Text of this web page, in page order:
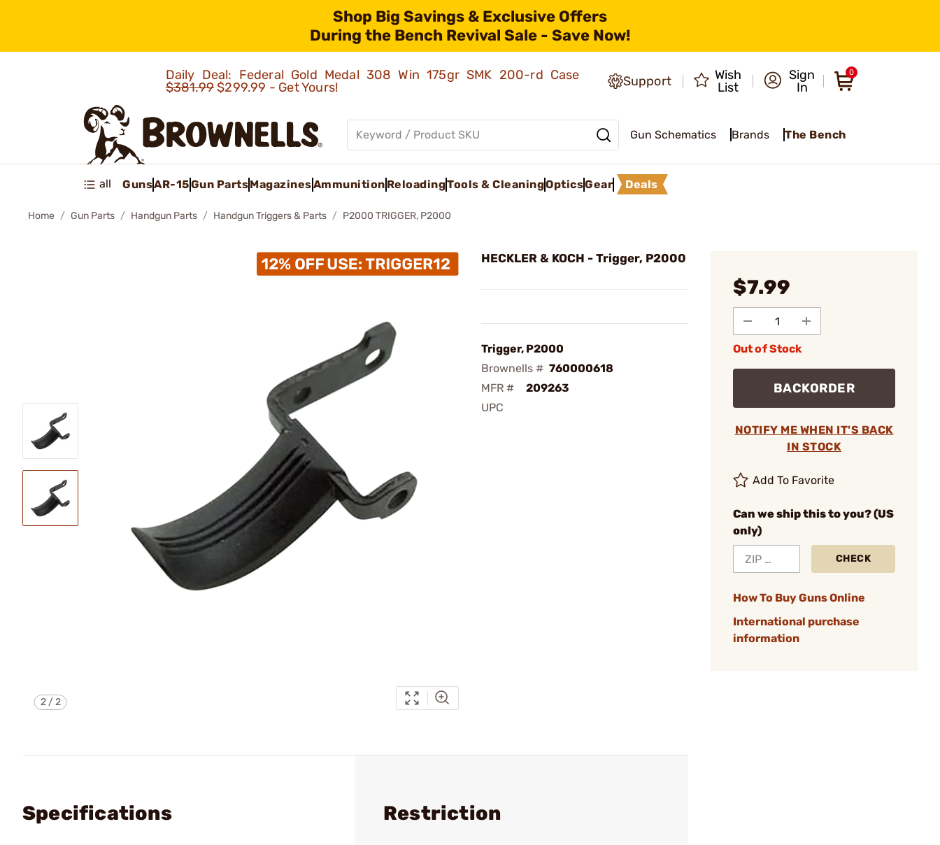
Shop Big Savings & Exclusive Offers
During the Bench Revival Sale - Save Now!
Daily Deal: Federal Gold Medal 308 Win 175gr SMK 200-rd Case
$381.99$299.99 - Get Yours! Support
Wish
List
Sign
In
0
Gun Schematics Brands The Bench
all GunsAR-15Gun PartsMagazinesAmmunition ReloadingTools & CleaningOpticsGear Deals
Home Gun Parts Handgun Parts Handgun Triggers & Parts P2000 TRIGGER, P2000
2/2
HECKLER & KOCH - Trigger, P2000
Trigger, P2000
Brownells # 760000618
MFR #
209263
UPC
$7.99
Out of Stock
BACKORDER
NOTIFY ME WHEN IT'S BACK
IN STOCK
Add To Favorite
Can we ship this to you? (US
only)
CHECK
How To Buy Guns Online
International purchase
information
Specifications Restriction